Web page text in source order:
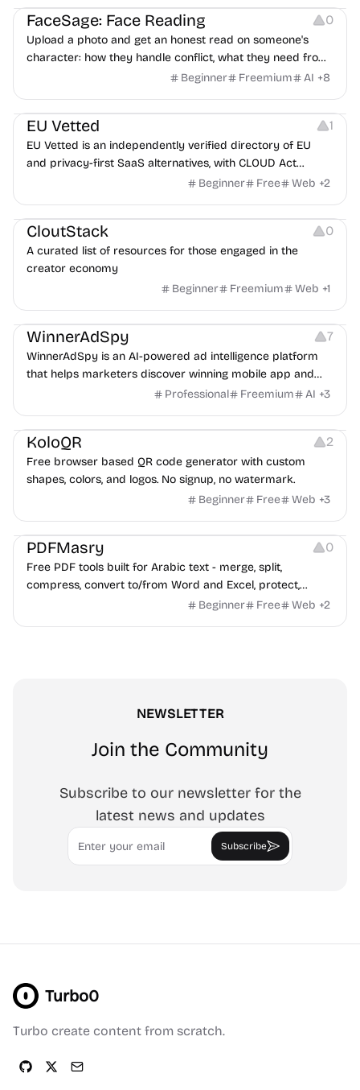
FaceSage: Face Reading 0
Upload a photo and get an honest read on someone's
character: how they handle conflict, what they need from
a partner, where you two would clash.
Beginner Freemium AI +8
Platforms
EU Vetted 1
EU Vetted is an independently verified directory of EU
and privacy-first SaaS alternatives, with CLOUD Act
exposure flags and quarterly re-audits.
Beginner Free Web +2
Video Resources Audio Resources Image Resources
CloutStack 0
A curated list of resources for those engaged in the
creator economy
Beginner
Freemium Web +1
Growth Platforms Management
WinnerAdSpy 7
WinnerAdSpy is an AI-powered ad intelligence platform
that helps marketers discover winning mobile app and
game ads, analyze competitors, and uncover proven
Professional Freemium AI +3
Others Image Resources Image Editing
KoloQR 2
Free browser based QR code generator with custom
shapes, colors, and logos. No signup, no watermark.
Beginner
Free Web +3
Others
PDFMasry 0
Free PDF tools built for Arabic text - merge, split,
compress, convert to/from Word and Excel, protect,
watermark, and more. No signup, no watermark.
Beginner Free Web +2
NEWSLETTER
Join the Community
Subscribe to our newsletter for the
latest news and updates
Email
Subscribe
Turbo0
Turbo create content from scratch.